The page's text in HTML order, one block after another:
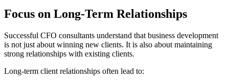
Focus on Long-Term Relationships
Successful CFO consultants understand that business development
is not just about winning new clients. It is also about maintaining
strong relationships with existing clients.
Long-term client relationships often lead to: